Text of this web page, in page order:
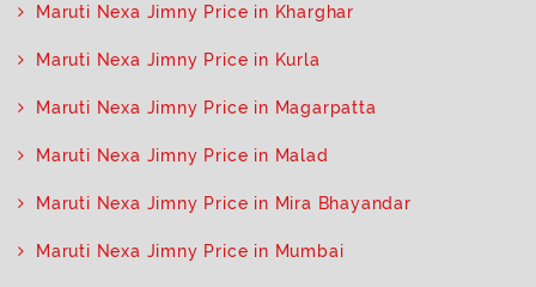
Maruti Nexa Jimny Price in Kharghar
Maruti Nexa Jimny Price in Kurla
Maruti Nexa Jimny Price in Magarpatta
Maruti Nexa Jimny Price in Malad
Maruti Nexa Jimny Price in Mira Bhayandar
Maruti Nexa Jimny Price in Mumbai